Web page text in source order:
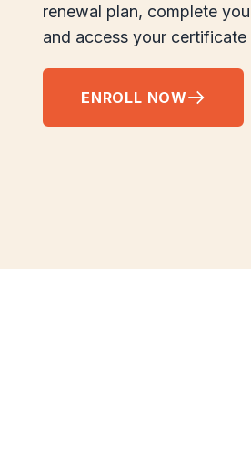
renewal plan, complete
and access your
ENROLL NOW